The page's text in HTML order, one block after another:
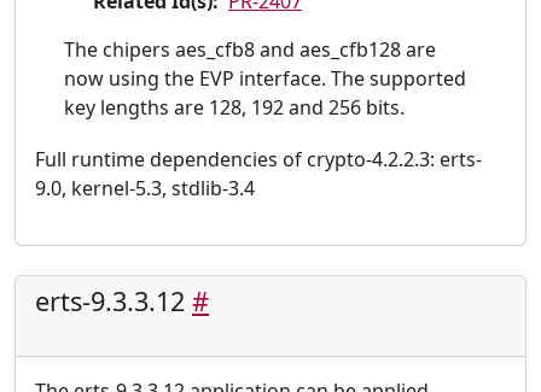
The chipers aes_cfb8 and aes_cfb128 are
now using the EVP interface. The supported
key lengths are 128, 192 and 256 bits.
Full runtime dependencies of crypto-4.2.2.3: erts-
9.0, kernel-5.3, stdlib-3.4
erts-9.3.3.12 #